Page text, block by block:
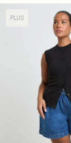
PLUS